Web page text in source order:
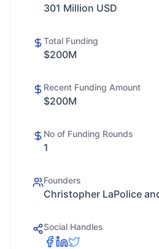
301 Million USD
Total Funding
$200M
Recent Funding Amount
$200M
No of Funding Rounds
1
Founders
Christopher LaPolice
Social Handles